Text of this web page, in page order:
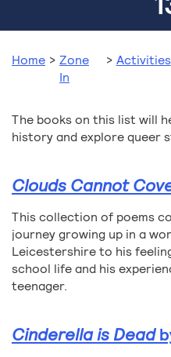
Home > Zone
In
> Activities
The books on this list will
history and explore queer
Clouds Cannot
This collection of poems
journey growing up in a
Leicestershire to his
school life and his
teenager.
Cinderella is Dead